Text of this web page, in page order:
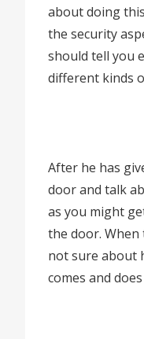
about doing
the security
should tell you
different kinds
After he has
door and talk
as you might
the door.
not sure about
comes and